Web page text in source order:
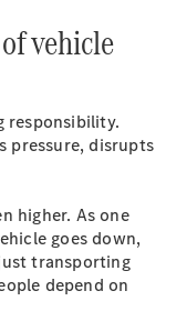
vehicle
responsibility.
pressure, disrupts
higher. As one
goes down,
transporting
depend on